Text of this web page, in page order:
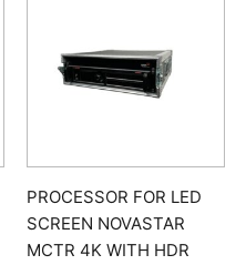
PROCESSOR FOR LED
SCREEN NOVASTAR
MCTR 4K WITH HDR